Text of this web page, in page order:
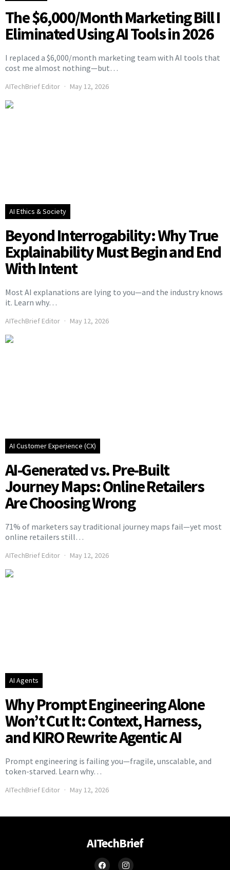
The $6,000/Month Marketing Bill I
Eliminated Using AI Tools in 2026
I replaced a $6,000/month marketing team with AI tools that
cost me almost nothing—but…
AITechBrief Editor May 12, 2026
AI Ethics & Society
Beyond Interrogability: Why True
Explainability Must Begin and End
With Intent
Most AI explanations are lying to you—and the industry knows
it. Learn why…
AITechBrief Editor May 12, 2026
AI Customer Experience (CX)
AI-Generated vs. Pre-Built
Journey Maps: Online Retailers
Are Choosing Wrong
71% of marketers say traditional journey maps fail—yet most
online retailers still…
AITechBrief Editor May 12, 2026
AI Agents
Why Prompt Engineering Alone
Won’t Cut It: Context, Harness,
and KIRO Rewrite Agentic AI
Prompt engineering is failing you—fragile, unscalable, and
token-starved. Learn why…
AITechBrief Editor May 12, 2026
AITechBrief